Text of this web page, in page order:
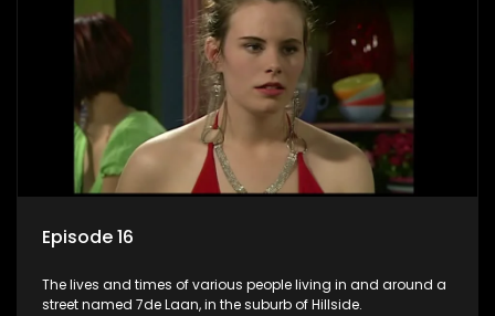
Episode 16
The lives and times of various people living in and around a
street named 7de Laan, in the suburb of Hillside.